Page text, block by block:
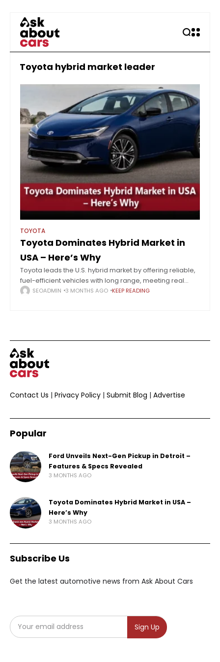
Toyota hybrid market leader
TOYOTA
Toyota Dominates Hybrid Market in
USA – Here’s Why
Toyota leads the U.S. hybrid market by offering reliable,
fuel-efficient vehicles with long range, meeting real
consumer needs better than full EV adoption. Hybrids
SEOADMIN 3 MONTHS AGO KEEP READING
Contact Us | Privacy Policy | Submit Blog | Advertise
Popular
Ford Unveils Next-Gen Pickup in Detroit –
Features & Specs Revealed
3 MONTHS AGO
Toyota Dominates Hybrid Market in USA –
Here’s Why
3 MONTHS AGO
Subscribe Us
Get the latest automotive news from Ask About Cars